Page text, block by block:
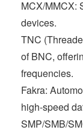
MCX/MMCX:
devices.
TNC
of BNC,
frequencies.
Fakra:
high-speed
SMP/SMB/